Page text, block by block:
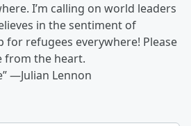
I’m calling on world leaders
in the sentiment of
for refugees everywhere! Please
from the heart.
—Julian Lennon